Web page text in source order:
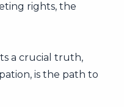
rights, the
a crucial truth,
is the path to